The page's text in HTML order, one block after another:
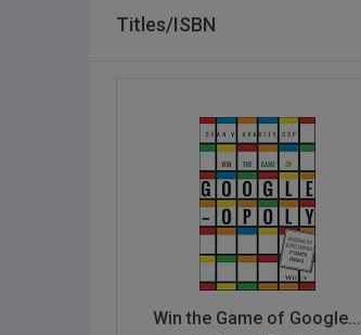
Titles/ISBN
Win the Game of Google...